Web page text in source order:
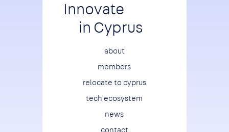
Innovate
in Cyprus
Footer
about
members
relocate to cyprus
tech ecosystem
news
contact